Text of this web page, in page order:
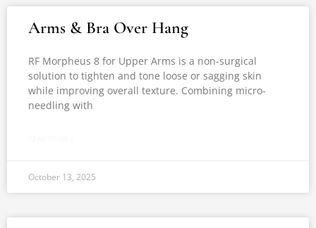
Arms & Bra Over Hang
RF Morpheus 8 for Upper Arms is a non-surgical
solution to tighten and tone loose or sagging skin
while improving overall texture. Combining micro-
needling with
October 13, 2025